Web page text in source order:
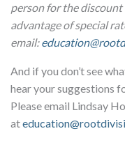
person for the
advantage of special
email:
And if you don’t see
hear your suggestions
Please email Lindsay
at